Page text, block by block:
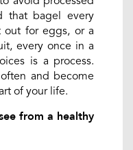
that bagel every
out for eggs, or a
every once in a
is a process.
and become
of your life.
from a healthy